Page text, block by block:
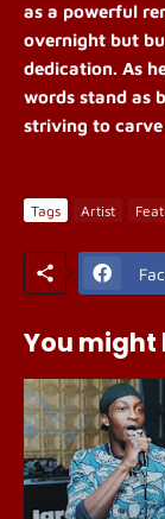
as a powerful
overnight but
dedication. As
words stand as
striving to
Tags Artist
You might